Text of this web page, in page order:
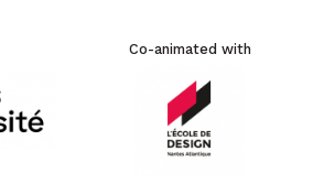
Co-animated with